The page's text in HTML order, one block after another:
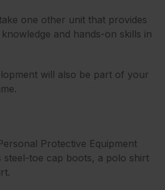
one other unit that provides
and hands-on skills in
will also be part of your
Protective Equipment
steel-toe cap boots, a polo shirt